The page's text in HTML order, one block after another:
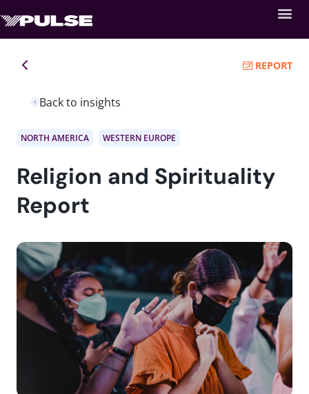
Back to insights
REPORT
NORTH AMERICA WESTERN EUROPE
Religion and Spirituality
Report